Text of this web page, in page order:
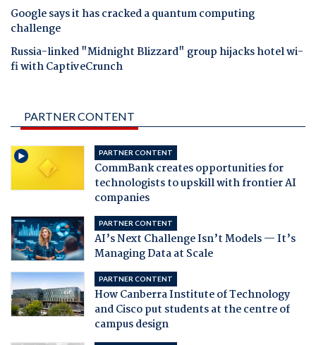
Google says it has cracked a quantum computing
challenge
Russia-linked "Midnight Blizzard" group hijacks hotel wi-
fi with CaptiveCrunch
PARTNER CONTENT
PARTNER CONTENT
CommBank creates opportunities for
technologists to upskill with frontier AI
companies
PARTNER CONTENT
AI’s Next Challenge Isn’t Models — It’s
Managing Data at Scale
PARTNER CONTENT
How Canberra Institute of Technology
and Cisco put students at the centre of
campus design